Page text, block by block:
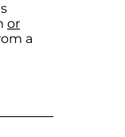
or
a